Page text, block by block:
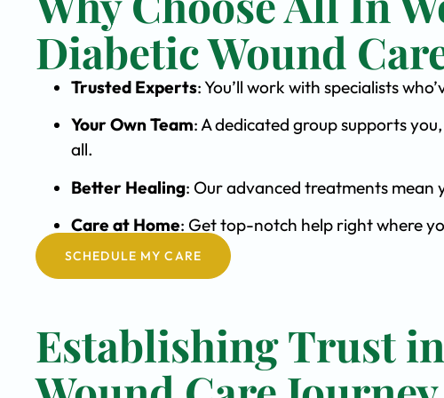
Diabetic Wound
Trusted Experts: You’ll work with specialists
Your Own Team: A dedicated group supports
all.
Better Healing: Our advanced treatments mean
Care at Home: Get top-notch help right where
SCHEDULE MY CARE
Establishing Trust